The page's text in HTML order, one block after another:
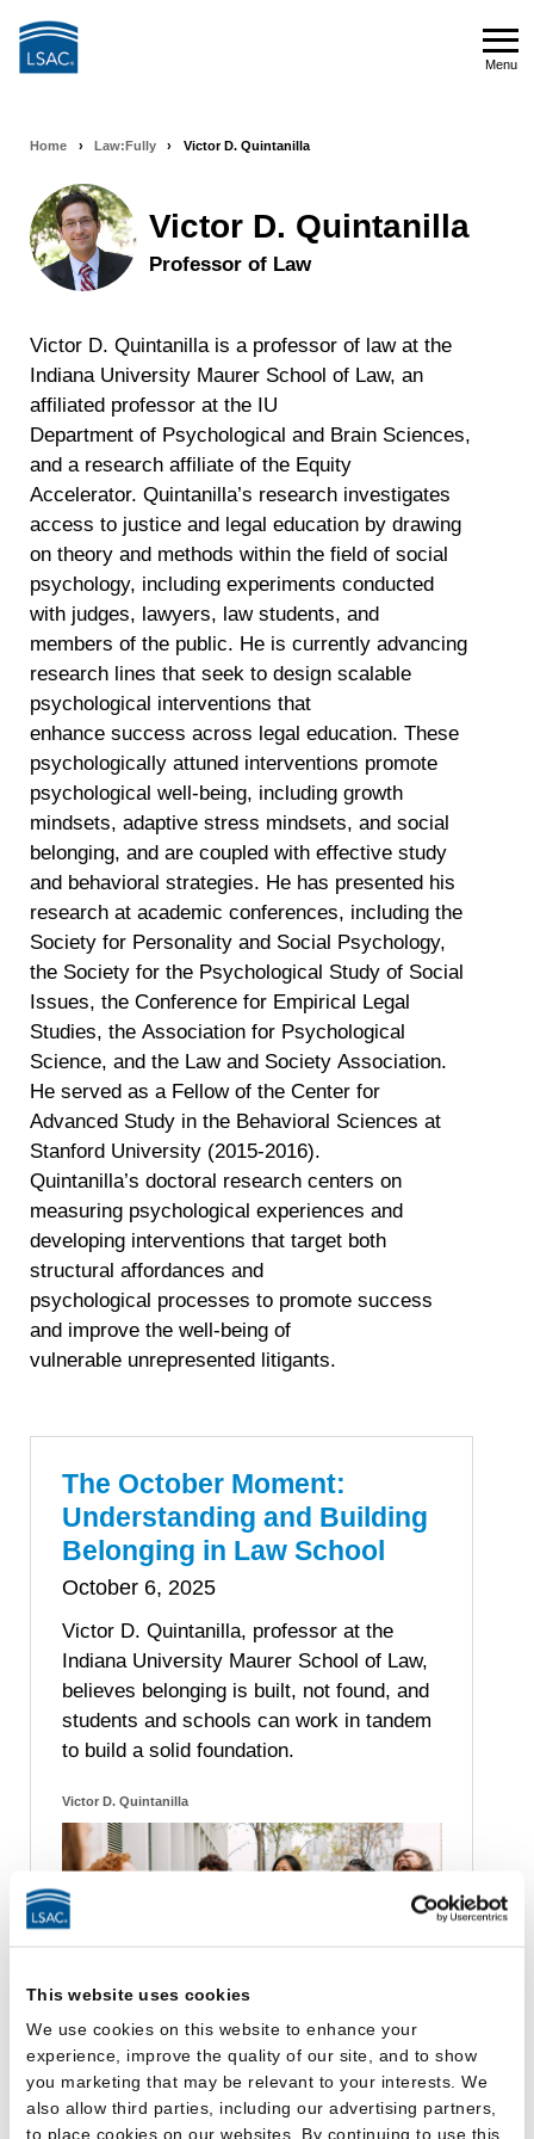
This website uses cookies
We use cookies on this website to enhance your
experience, improve the quality of our site, and to show
you marketing that may be relevant to your interests. We
also allow third parties, including our advertising partners,
to place cookies on our websites. By continuing to use this
Menu
Breadcrumb
navigation
Home › Law:Fully › Victor D. Quintanilla
Victor D. Quintanilla
Professor of Law
Victor D. Quintanilla is a professor of law at the
Indiana University Maurer School of Law, an
affiliated professor at the IU
Department of Psychological and Brain Sciences,
and a research affiliate of the Equity
Accelerator. Quintanilla’s research investigates
access to justice and legal education by drawing
on theory and methods within the field of social
psychology, including experiments conducted
with judges, lawyers, law students, and
members of the public. He is currently advancing
research lines that seek to design scalable
psychological interventions that
enhance success across legal education. These
psychologically attuned interventions promote
psychological well-being, including growth
mindsets, adaptive stress mindsets, and social
belonging, and are coupled with effective study
and behavioral strategies. He has presented his
research at academic conferences, including the
Society for Personality and Social Psychology,
the Society for the Psychological Study of Social
Issues, the Conference for Empirical Legal
Studies, the Association for Psychological
Science, and the Law and Society Association.
He served as a Fellow of the Center for
Advanced Study in the Behavioral Sciences at
Stanford University (2015-2016).
Quintanilla’s doctoral research centers on
measuring psychological experiences and
developing interventions that target both
structural affordances and
psychological processes to promote success
and improve the well-being of
vulnerable unrepresented litigants.
The October Moment:
Understanding and Building
Belonging in Law School
October 6, 2025
Victor D. Quintanilla, professor at the
Indiana University Maurer School of Law,
believes belonging is built, not found, and
students and schools can work in tandem
to build a solid foundation.
Victor D. Quintanilla